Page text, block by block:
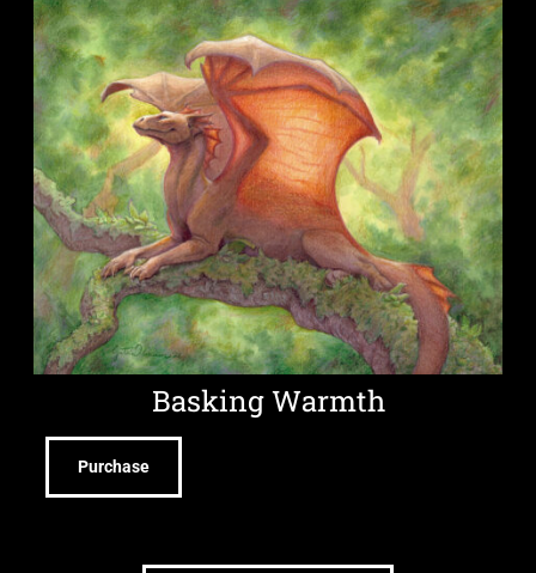
Basking Warmth
Purchase